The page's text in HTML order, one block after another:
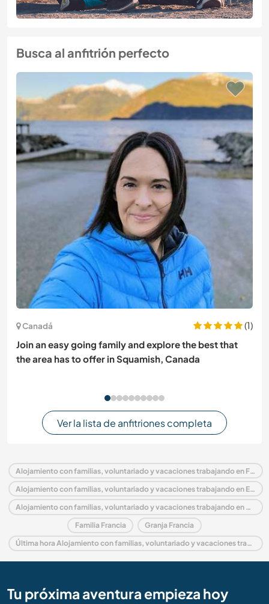
Busca al anfitrión perfecto
Canadá
(1)
Join an easy going family and explore the best that
the area has to offer in Squamish, Canada
Ver la lista de anfitriones completa
Alojamiento con familias, voluntariado y vacaciones trabajando en Francia
Alojamiento con familias, voluntariado y vacaciones trabajando en Europa
Alojamiento con familias, voluntariado y vacaciones trabajando en Aquitania
Familia Francia Granja Francia
Última hora Alojamiento con familias, voluntariado y vacaciones trabajando en Francia
Tu próxima aventura empieza hoy